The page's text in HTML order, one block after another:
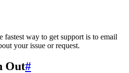
way to get support is to email
your issue or request.
Out#